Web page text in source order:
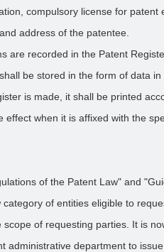
compulsory license for patent
address of the patentee.
are recorded in the Patent
be stored in the form of data
is made, it shall be printed
effect when it is affixed with the
of the Patent Law" and
of entities eligible to
of requesting parties. It is
administrative department to